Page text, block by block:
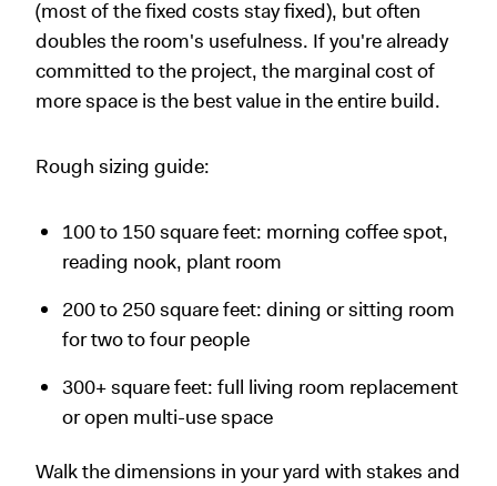
(most of the fixed costs stay fixed), but often
doubles the room's usefulness. If you're already
committed to the project, the marginal cost of
more space is the best value in the entire build.
Rough sizing guide:
100 to 150 square feet: morning coffee spot,
reading nook, plant room
200 to 250 square feet: dining or sitting room
for two to four people
300+ square feet: full living room replacement
or open multi-use space
Walk the dimensions in your yard with stakes and